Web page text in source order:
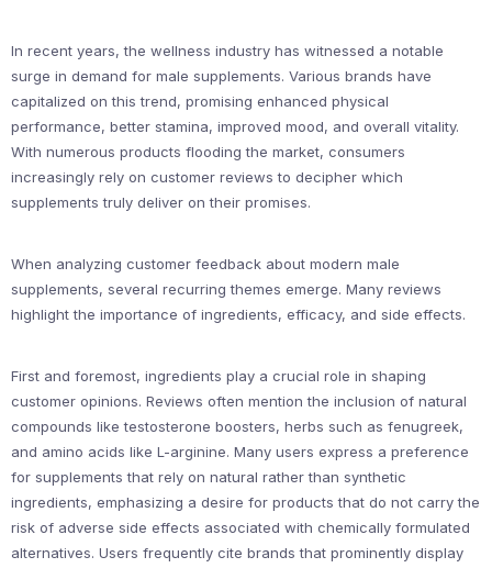
In recent years, the wellness industry has witnessed a notable
surge in demand for male supplements. Various brands have
capitalized on this trend, promising enhanced physical
performance, better stamina, improved mood, and overall vitality.
With numerous products flooding the market, consumers
increasingly rely on customer reviews to decipher which
supplements truly deliver on their promises.
When analyzing customer feedback about modern male
supplements, several recurring themes emerge. Many reviews
highlight the importance of ingredients, efficacy, and side effects.
First and foremost, ingredients play a crucial role in shaping
customer opinions. Reviews often mention the inclusion of natural
compounds like testosterone boosters, herbs such as fenugreek,
and amino acids like L-arginine. Many users express a preference
for supplements that rely on natural rather than synthetic
ingredients, emphasizing a desire for products that do not carry the
risk of adverse side effects associated with chemically formulated
alternatives. Users frequently cite brands that prominently display